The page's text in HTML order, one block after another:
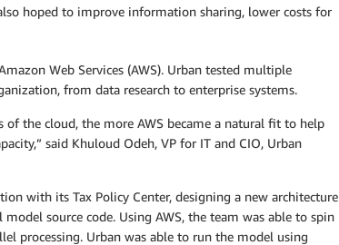
hoped to improve information sharing, lower costs for
Web Services (AWS). Urban tested multiple
from data research to enterprise systems.
the cloud, the more AWS became a natural fit to help
said Khuloud Odeh, VP for IT and CIO, Urban
with its Tax Policy Center, designing a new architecture
source code. Using AWS, the team was able to spin
processing. Urban was able to run the model using